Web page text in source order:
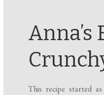
Anna’s
This recipe started